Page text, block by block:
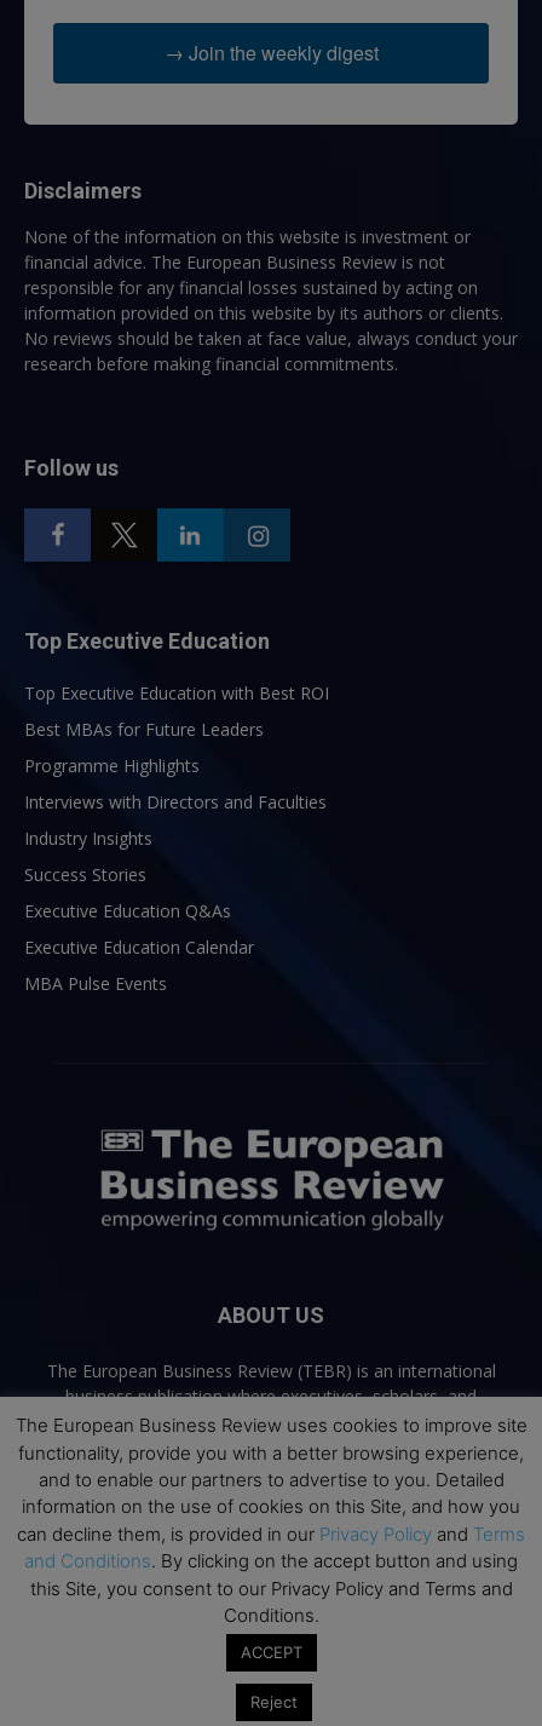
→ Join the weekly digest
Disclaimers
None of the information on this website is investment or
financial advice. The European Business Review is not
responsible for any financial losses sustained by acting on
information provided on this website by its authors or clients.
No reviews should be taken at face value, always conduct your
research before making financial commitments.
Follow us
Top Executive Education
Top Executive Education with Best ROI
Best MBAs for Future Leaders
Programme Highlights
Interviews with Directors and Faculties
Industry Insights
Success Stories
Executive Education Q&As
Executive Education Calendar
MBA Pulse Events
ABOUT US
The European Business Review (TEBR) is an international
business publication where executives, scholars, and
practitioners share trusted perspectives on leadership,
strategy, and the future of business. Through thoughtful,
open-access content, TEBR connects rigorous thinking with
real-world relevance to help leaders navigate change and
make better decisions.
Contact us:info@europeanbusinessreview.com
Terms and Conditions
© 2026 The European Business Review | Empowering communication
globally
The European Business Review uses cookies to improve site
functionality, provide you with a better browsing experience,
and to enable our partners to advertise to you. Detailed
information on the use of cookies on this Site, and how you
can decline them, is provided in our Privacy Policy and Terms
and Conditions. By clicking on the accept button and using
this Site, you consent to our Privacy Policy and Terms and
Conditions.
ACCEPT
Reject